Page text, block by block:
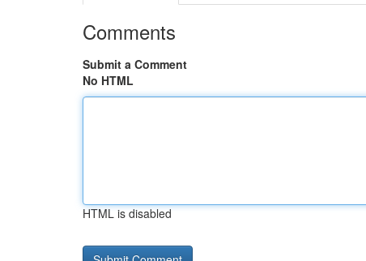
Comments
Submit a Comment
No HTML
HTML is disabled